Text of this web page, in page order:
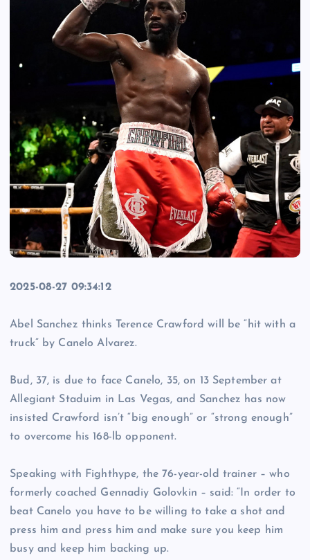
2025-08-27 09:34:12
Abel Sanchez thinks Terence Crawford will be “hit with a
truck” by Canelo Alvarez.
Bud, 37, is due to face Canelo, 35, on 13 September at
Allegiant Staduim in Las Vegas, and Sanchez has now
insisted Crawford isn’t “big enough” or “strong enough”
to overcome his 168-lb opponent.
Speaking with Fighthype, the 76-year-old trainer – who
formerly coached Gennadiy Golovkin – said: “In order to
beat Canelo you have to be willing to take a shot and
press him and press him and make sure you keep him
busy and keep him backing up.